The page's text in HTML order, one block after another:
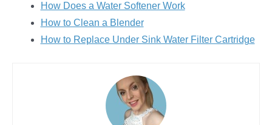
How Does a Water Softener Work
How to Clean a Blender
How to Replace Under Sink Water Filter Cartridge